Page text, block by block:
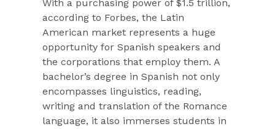
With a purchasing power of $1.5 trillion,
according to Forbes, the Latin
American market represents a huge
opportunity for Spanish speakers and
the corporations that employ them. A
bachelor’s degree in Spanish not only
encompasses linguistics, reading,
writing and translation of the Romance
language, it also immerses students in